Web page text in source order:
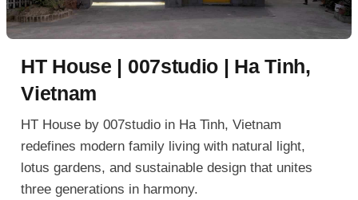
HT House | 007studio | Ha Tinh,
Vietnam
HT House by 007studio in Ha Tinh, Vietnam
redefines modern family living with natural light,
lotus gardens, and sustainable design that unites
three generations in harmony.